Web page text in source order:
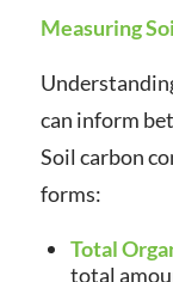
Measuring
can inform
Soil carbon
forms:
Total
total